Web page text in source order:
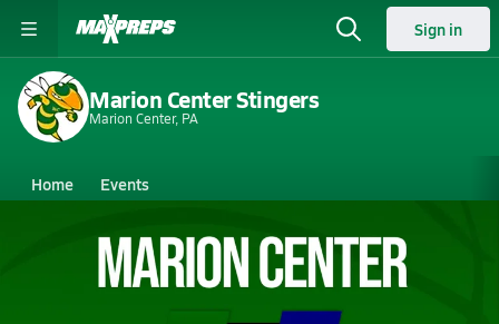
Sign in
Marion Center Stingers
Marion Center, PA
Home Events
Pennsylvania Marion Center High School
Marion Center High School